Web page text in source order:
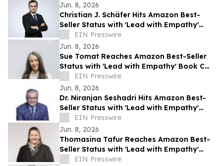
Jun. 8, 2026
Christian J. Schäfer Hits Amazon Best-
Seller Status with 'Lead with Empathy'
Book Co-Authored with Chris Voss
EIN Presswire
Jun. 8, 2026
Sue Tomat Reaches Amazon Best-Seller
Status with 'Lead with Empathy' Book Co-
Authored with Chris Voss
EIN Presswire
Jun. 8, 2026
Dr. Niranjan Seshadri Hits Amazon Best-
Seller Status with 'Lead with Empathy'
Book Co-Authored with Chris Voss
EIN Presswire
Jun. 8, 2026
Thomasina Tafur Reaches Amazon Best-
Seller Status with 'Lead with Empathy'
Book Co-Authored with Chris Voss
EIN Presswire